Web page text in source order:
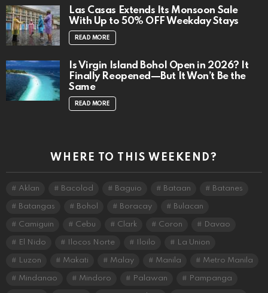
Las Casas Extends Its Monsoon Sale
With Up to 50% OFF Weekday Stays
READ MORE
Is Virgin Island Bohol Open in 2026? It
Finally Reopened—But It Won’t Be the
Same
READ MORE
WHERE TO THIS WEEKEND?
Aklan Bacolod Baguio Bataan Batanes
Batangas Bohol Boracay Bulacan
Camiguin Cebu Clark Coron Davao
El Nido Ilocos Norte Iloilo La Union
Luzon Makati Malay Manila Metro Manila
Mindanao Mindoro Palawan Pampanga